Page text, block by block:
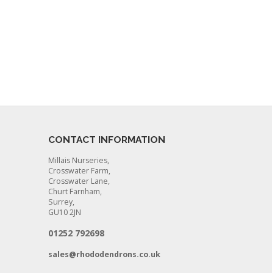
CONTACT INFORMATION
Millais Nurseries,
Crosswater Farm,
Crosswater Lane,
Churt Farnham,
Surrey,
GU10 2JN
01252 792698
sales@rhododendrons.co.uk